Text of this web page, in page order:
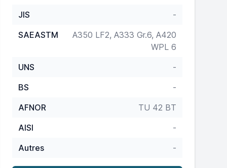
JIS
-
SAEASTM
A350 LF2, A333 Gr.6, A420
WPL 6
UNS
-
BS
-
AFNOR
TU 42 BT
AISI
-
Autres
-